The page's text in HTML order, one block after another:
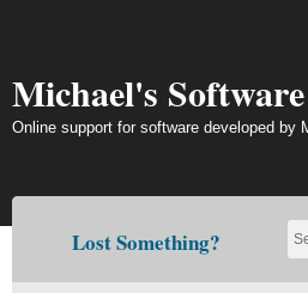
Michael's
Online support for software developed by
Lost Something?